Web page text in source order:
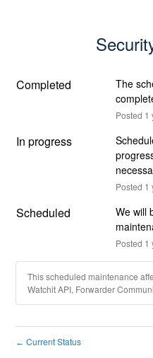
Completed
The
Posted 1
In progress
Posted 1
Scheduled
We will
Posted 1
This scheduled maintenance
Watchit API, Forwarder
← Current Status